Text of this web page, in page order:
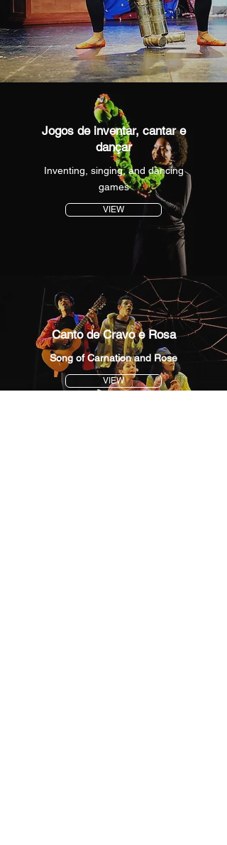
Jogos de inventar, cantar e
dançar
Inventing, singing, and dancing
games
VIEW
Canto de Cravo e Rosa
Song of Carnation and Rose
VIEW